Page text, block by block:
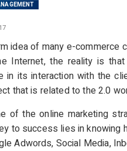
idea of many e-commerce
Internet, the reality is
in its interaction with the
that is related to the 2.0
of the online marketing
to success lies in knowing
Adwords, Social Media,